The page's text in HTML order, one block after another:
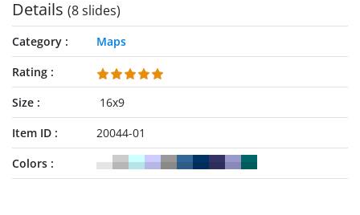
Details (8 slides)
Category
Maps
Rating
Size
16x9
Item ID
20044-01
Colors